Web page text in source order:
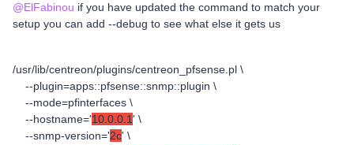
@ElFabinou if you have updated the command to match your
setup you can add --debug to see what else it gets us
/usr/lib/centreon/plugins/centreon_pfsense.pl \
--plugin=apps::pfsense::snmp::plugin \
--mode=pfinterfaces \
--hostname='10.0.0.1' \
--snmp-version='2c' \